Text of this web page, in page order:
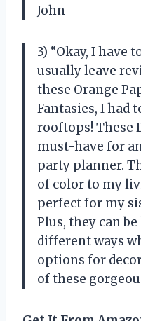
John
3) “Okay, I have
usually leave
these Orange
Fantasies, I had
rooftops! These
must-have for
party planner.
of color to my
perfect for my
Plus, they can
different ways
options for
of these